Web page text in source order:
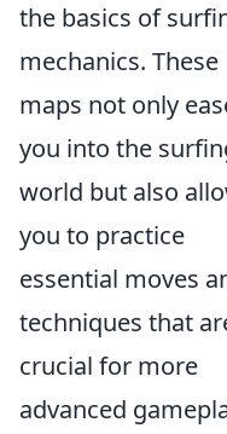
the basics of
mechanics. These
maps not only
you into the
world but also
you to practice
essential moves
techniques that
crucial for more
advanced